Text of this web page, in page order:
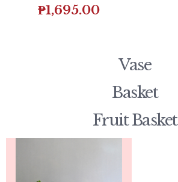
₱1,695.00
Vase
Basket
Fruit Basket